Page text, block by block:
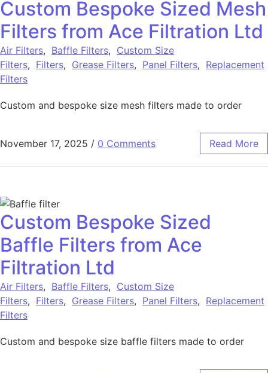
Custom Bespoke Sized Mesh
Filters from Ace Filtration Ltd
Air Filters, Baffle Filters, Custom Size
Filters, Filters, Grease Filters, Panel Filters, Replacement
Filters
Custom and bespoke size mesh filters made to order
November 17, 2025 / 0 Comments Read More
Custom Bespoke Sized
Baffle Filters from Ace
Filtration Ltd
Air Filters, Baffle Filters, Custom Size
Filters, Filters, Grease Filters, Panel Filters, Replacement
Filters
Custom and bespoke size baffle filters made to order